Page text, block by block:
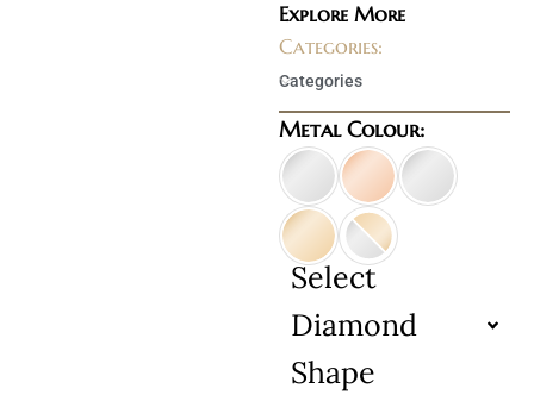
Explore More
Categories:
Categories
Metal Colour:
Select
Diamond
Shape